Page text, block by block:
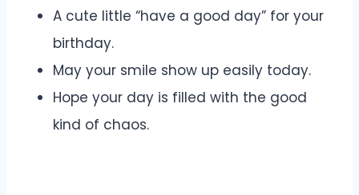
A cute little “have a good day” for your
birthday.
May your smile show up easily today.
Hope your day is filled with the good
kind of chaos.